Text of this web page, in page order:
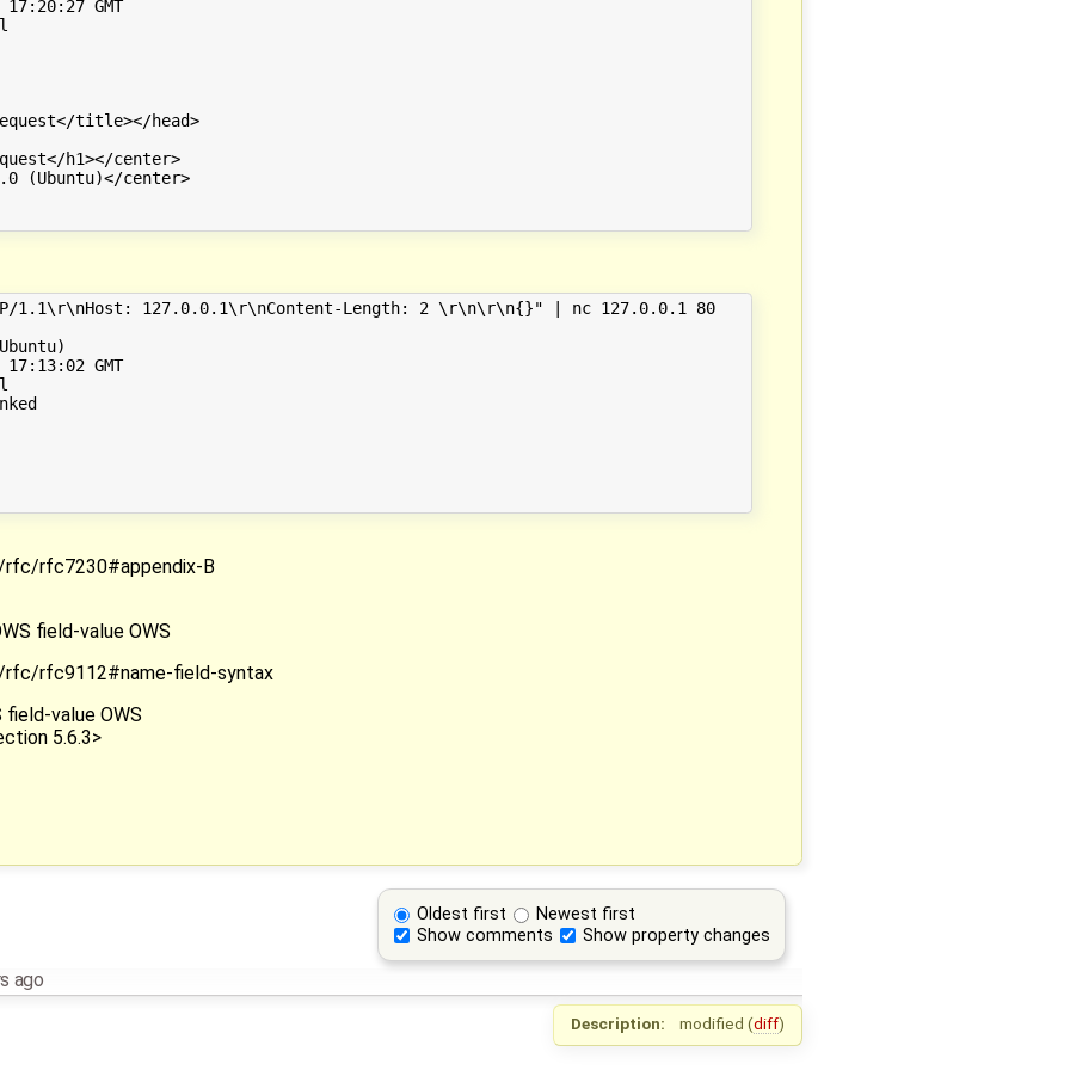
GMT
title></head>
h1></center>
(Ubuntu)</center>
1.1\r\nHost: 127.0.0.1\r\nContent-Length: 2 \r\n\r\n{}" | nc 127.0.0.1 80
GMT
rfc/rfc7230#appendix-B
field-value OWS
rfc/rfc9112#name-field-syntax
field-value OWS
5.6.3>
Oldest first
Newest first
Show comments
Show property changes
ago
Description: modified (diff)